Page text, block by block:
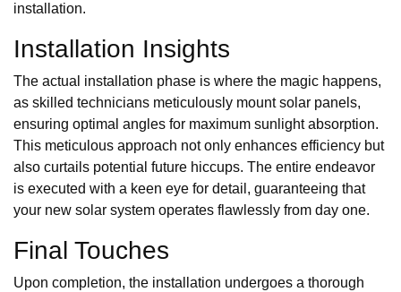
installation.
Installation Insights
The actual installation phase is where the magic happens,
as skilled technicians meticulously mount solar panels,
ensuring optimal angles for maximum sunlight absorption.
This meticulous approach not only enhances efficiency but
also curtails potential future hiccups. The entire endeavor
is executed with a keen eye for detail, guaranteeing that
your new solar system operates flawlessly from day one.
Final Touches
Upon completion, the installation undergoes a thorough